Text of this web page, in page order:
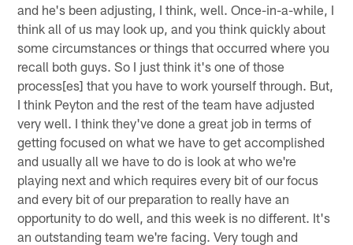
and he's been adjusting, I think, well. Once-in-a-while, I
think all of us may look up, and you think quickly about
some circumstances or things that occurred where you
recall both guys. So I just think it's one of those
process[es] that you have to work yourself through. But,
I think Peyton and the rest of the team have adjusted
very well. I think they've done a great job in terms of
getting focused on what we have to get accomplished
and usually all we have to do is look at who we're
playing next and which requires every bit of our focus
and every bit of our preparation to really have an
opportunity to do well, and this week is no different. It's
an outstanding team we're facing. Very tough and